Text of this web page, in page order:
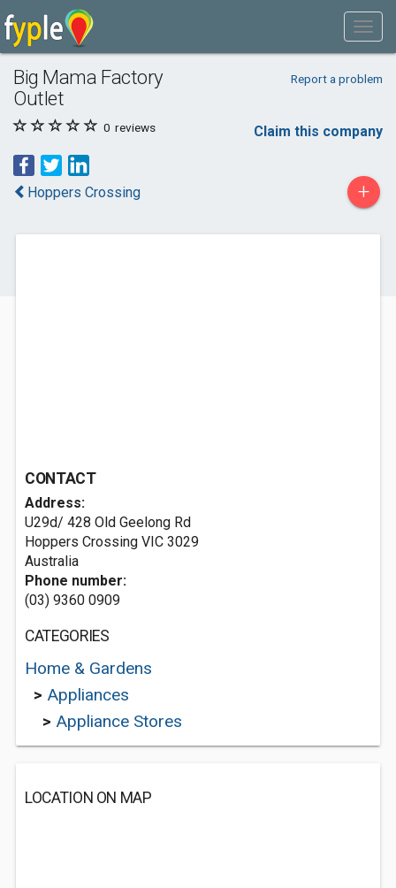
Big Mama Factory
Outlet
Report a problem
0 reviews Claim this company
Hoppers Crossing +
CONTACT
Address:
U29d/ 428 Old Geelong Rd
Hoppers Crossing VIC 3029
Australia
Phone number:
(03) 9360 0909
CATEGORIES
Home & Gardens
> Appliances
> Appliance Stores
LOCATION ON MAP